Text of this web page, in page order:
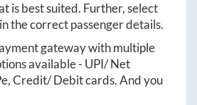
is best suited. Further, select
the correct passenger details.
gateway with multiple
available - UPI/ Net
Credit/ Debit cards. And you